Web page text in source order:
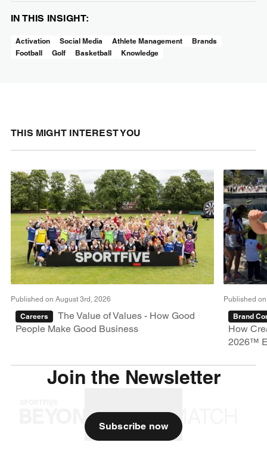
IN THIS INSIGHT:
Activation Social Media Athlete Management
Brands
Football
Golf Basketball Knowledge
THIS MIGHT INTEREST YOU
Published on August 3rd, 2026
Careers
The Value of Values - How Good
People Make Good Business
Published
Brand
How
2026™
Join the Newsletter
Subscribe now